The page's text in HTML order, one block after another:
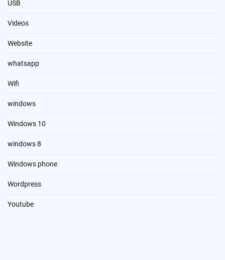
USB
Videos
Website
whatsapp
Wifi
windows
Windows 10
windows 8
Windows phone
Wordpress
Youtube